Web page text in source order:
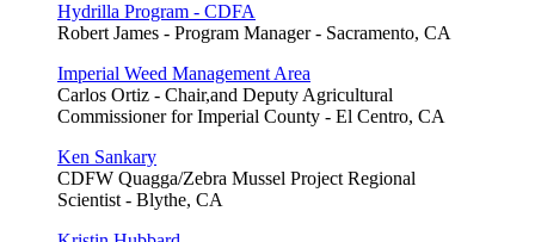
Hydrilla Program - CDFA
Robert James - Program Manager - Sacramento, CA
Imperial Weed Management Area
Carlos Ortiz - Chair,and Deputy Agricultural
Commissioner for Imperial County - El Centro, CA
Ken Sankary
CDFW Quagga/Zebra Mussel Project Regional
Scientist - Blythe, CA